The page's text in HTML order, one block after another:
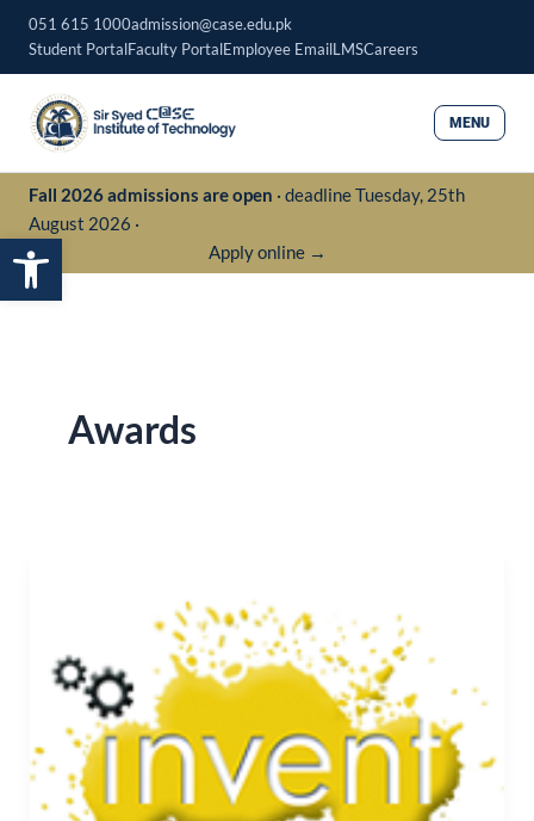
Open toolbar
Skip
content
051 615 1000admission@case.edu.pk
Student PortalFaculty PortalEmployee EmailLMSCareers
MENU
Fall 2026 admissions are open · deadline Tuesday, 25th
August 2026 ·
Apply online →
Awards